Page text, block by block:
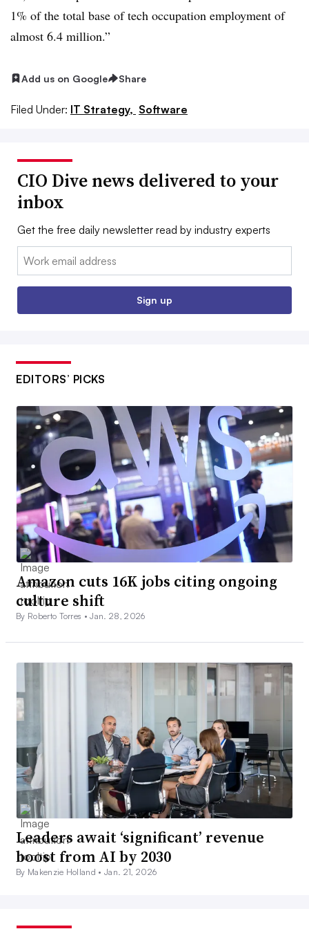
1% of the total base of tech occupation employment of
almost 6.4 million.”
Add us on Google Share
Filed Under: IT Strategy, Software
CIO Dive news delivered to your
inbox
Get the free daily newsletter read by industry experts
Email:
Sign up
EDITORS’ PICKS
Amazon cuts 16K jobs citing ongoing
culture shift
By Roberto Torres •Jan. 28, 2026
Leaders await ‘significant’ revenue
boost from AI by 2030
By Makenzie Holland •Jan. 21, 2026